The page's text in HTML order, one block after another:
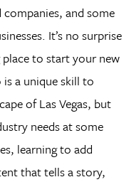
and some
It’s no surprise
to start your new
is a unique skill to
of Las Vegas, but
needs at some
learning to add
that tells a story,